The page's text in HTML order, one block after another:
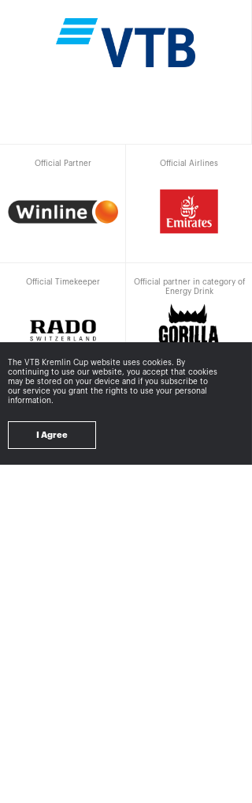
Official Partner Official Airlines
Official Timekeeper
Official partner in category of
Energy Drink
The VTB Kremlin Cup website uses cookies. By
continuing to use our website, you accept that cookies
may be stored on your device and if you subscribe to
our service you grant the rights to use your personal
information.
I Agree